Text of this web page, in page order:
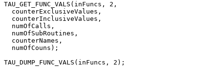
TAU_GET_FUNC_VALS(inFuncs, 2,
  counterExclusiveValues,
  counterInclusiveValues,
  numOfCalls,
  numOfSubRoutines,
  counterNames,
  numOfCouns);
TAU_DUMP_FUNC_VALS(inFuncs, 2);